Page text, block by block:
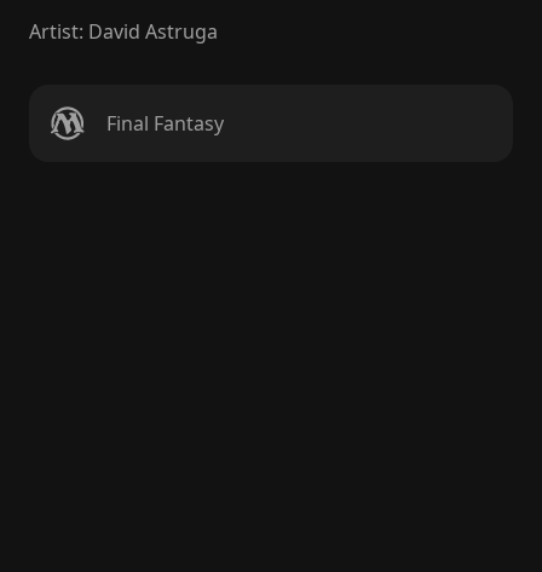
Artist: David Astruga
Final Fantasy